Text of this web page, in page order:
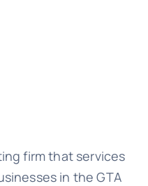
firm that services
in the GTA